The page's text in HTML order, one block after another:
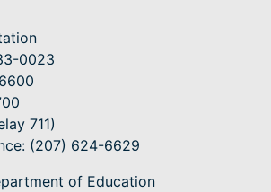
0023
711)
: (207) 624-6629
of Education